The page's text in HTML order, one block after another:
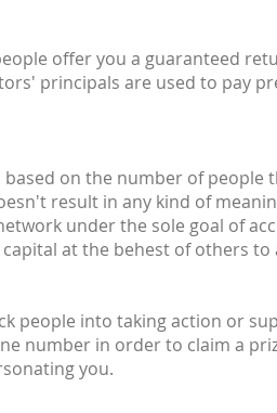
offer you a guaranteed
principals are used to pay
on the number of people
result in any kind of
under the sole goal of
at the behest of others to
people into taking action or
number in order to claim a
you.